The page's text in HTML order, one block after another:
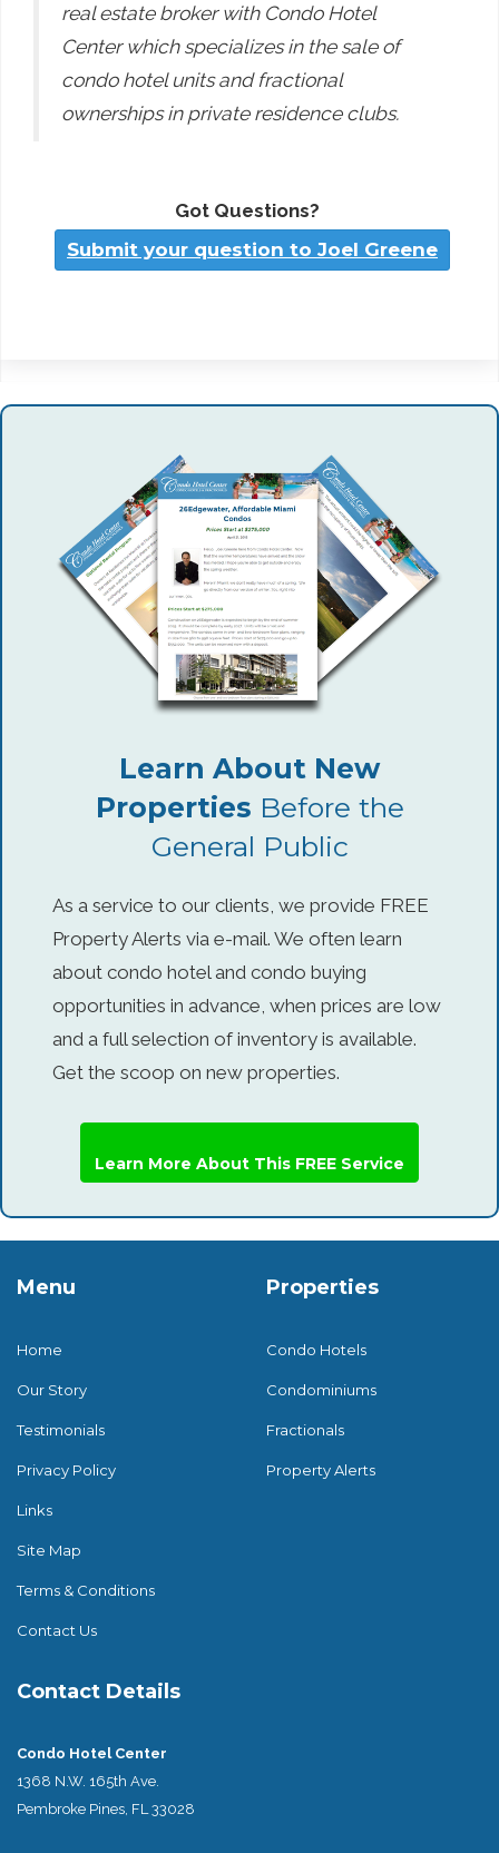
real estate broker with Condo Hotel
Center which specializes in the sale of
condo hotel units and fractional
ownerships in private residence clubs.
Got Questions?
Submit your question to Joel Greene
Learn About New
Properties Before the
General Public
As a service to our clients, we provide FREE
Property Alerts via e-mail. We often learn
about condo hotel and condo buying
opportunities in advance, when prices are low
and a full selection of inventory is available.
Get the scoop on new properties.
Learn More About This FREE Service
Menu
Home
Our Story
Testimonials
Privacy Policy
Links
Site Map
Terms & Conditions
Contact Us
Properties
Condo Hotels
Condominiums
Fractionals
Property Alerts
Contact Details
Condo Hotel Center
1368 N.W. 165th Ave.
Pembroke Pines, FL 33028